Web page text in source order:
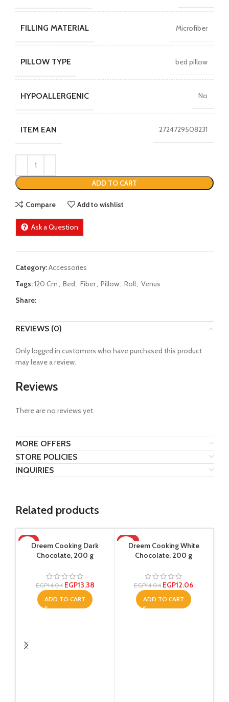
FILLING MATERIAL Microfiber
PILLOW TYPE bed pillow
HYPOALLERGENIC No
ITEM EAN 2724729508231
ADD TO CART
Compare Add to wishlist
Ask a Question
Category:Accessories
Tags:120 Cm, Bed, Fiber, Pillow, Roll, Venus
Share:
REVIEWS (0)
Reviews
There are no reviews yet.
Only logged in customers who have purchased this product
may leave a review.
MORE OFFERS
STORE POLICIES
INQUIRIES
Related products
-5%
Dreem Cooking Dark
Chocolate, 200 g
EGP14.04 EGP13.38
ADD TO CART
-14%
Dreem Cooking White
Chocolate, 200 g
EGP14.04 EGP12.06
ADD TO CART